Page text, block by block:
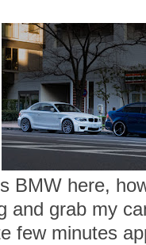
BMW here,
and grab my
few minutes